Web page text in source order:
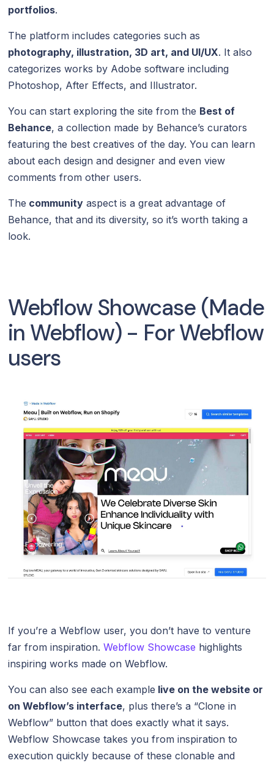
portfolios.
The platform includes categories such as
photography, illustration, 3D art, and UI/UX. It also
categorizes works by Adobe software including
Photoshop, After Effects, and Illustrator.
You can start exploring the site from the Best of
Behance, a collection made by Behance’s curators
featuring the best creatives of the day. You can learn
about each design and designer and even view
comments from other users.
The community aspect is a great advantage of
Behance, that and its diversity, so it’s worth taking a
look.
Webflow Showcase (Made
in Webflow) - For Webflow
users
If you’re a Webflow user, you don’t have to venture
far from inspiration.Webflow Showcase highlights
inspiring works made on Webflow.
You can also see each example live on the website or
on Webflow’s interface, plus there’s a “Clone in
Webflow” button that does exactly what it says.
Webflow Showcase takes you from inspiration to
execution quickly because of these clonable and